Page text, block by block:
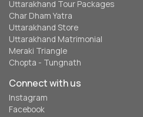
Uttarakhand Tour Packages
Char Dham Yatra
Uttarakhand Store
Uttarakhand Matrimonial
Meraki Triangle
Chopta - Tungnath
Connect with us
Instagram
Facebook